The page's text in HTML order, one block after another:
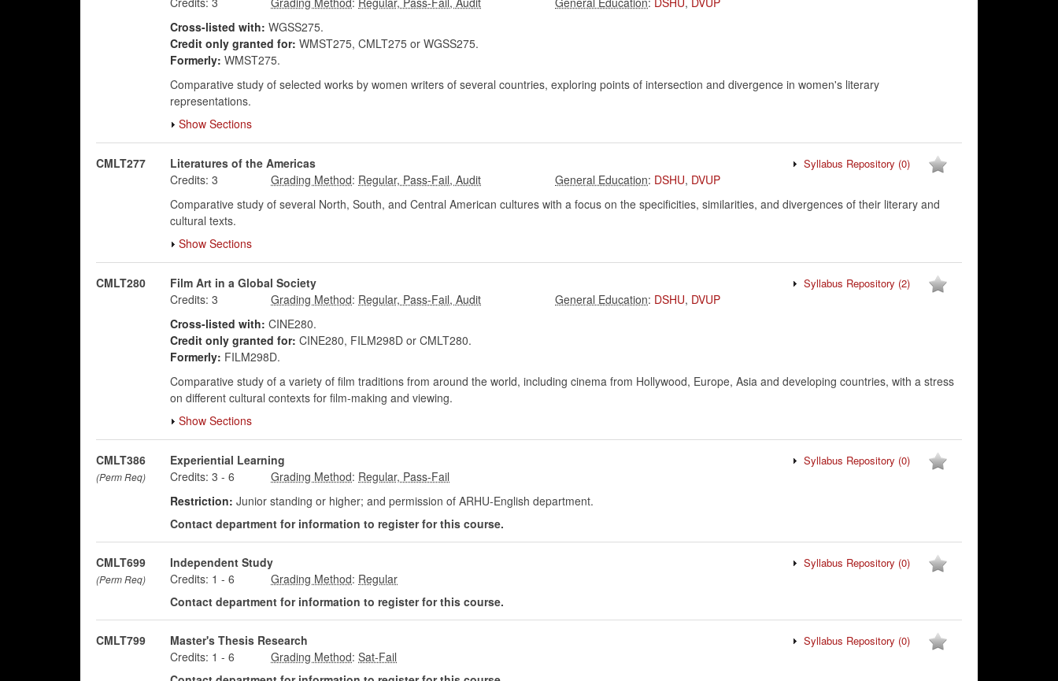
Cross-listed with: WGSS275.
Credit only granted for: WMST275, CMLT275 or WGSS275.
Formerly: WMST275.
Comparative study of selected works by women writers of several countries, exploring points of intersection and divergence in women's literary
representations.
Show Sections
CMLT277 Literatures of the Americas Syllabus Repository (0)
Credits: 3 : : DSHU, DVUP
Comparative study of several North, South, and Central American cultures with a focus on the specificities, similarities, and divergences of their literary and
cultural texts.
Show Sections
CMLT280 Film Art in a Global Society Syllabus Repository (2)
Credits: 3 : : DSHU, DVUP
Cross-listed with: CINE280.
Credit only granted for: CINE280, FILM298D or CMLT280.
Formerly: FILM298D.
Comparative study of a variety of film traditions from around the world, including cinema from Hollywood, Europe, Asia and developing countries, with a stress
on different cultural contexts for film-making and viewing.
Show Sections
CMLT386
(Perm Req)
Experiential Learning Syllabus Repository (0)
Credits: 3 - 6
:
Restriction: Junior standing or higher; and permission of ARHU-English department.
Contact department for information to register for this course.
CMLT699
(Perm Req)
Independent Study Syllabus Repository (0)
Credits: 1 - 6
:
Contact department for information to register for this course.
CMLT799 Master's Thesis Research Syllabus Repository (0)
Credits: 1 - 6
: